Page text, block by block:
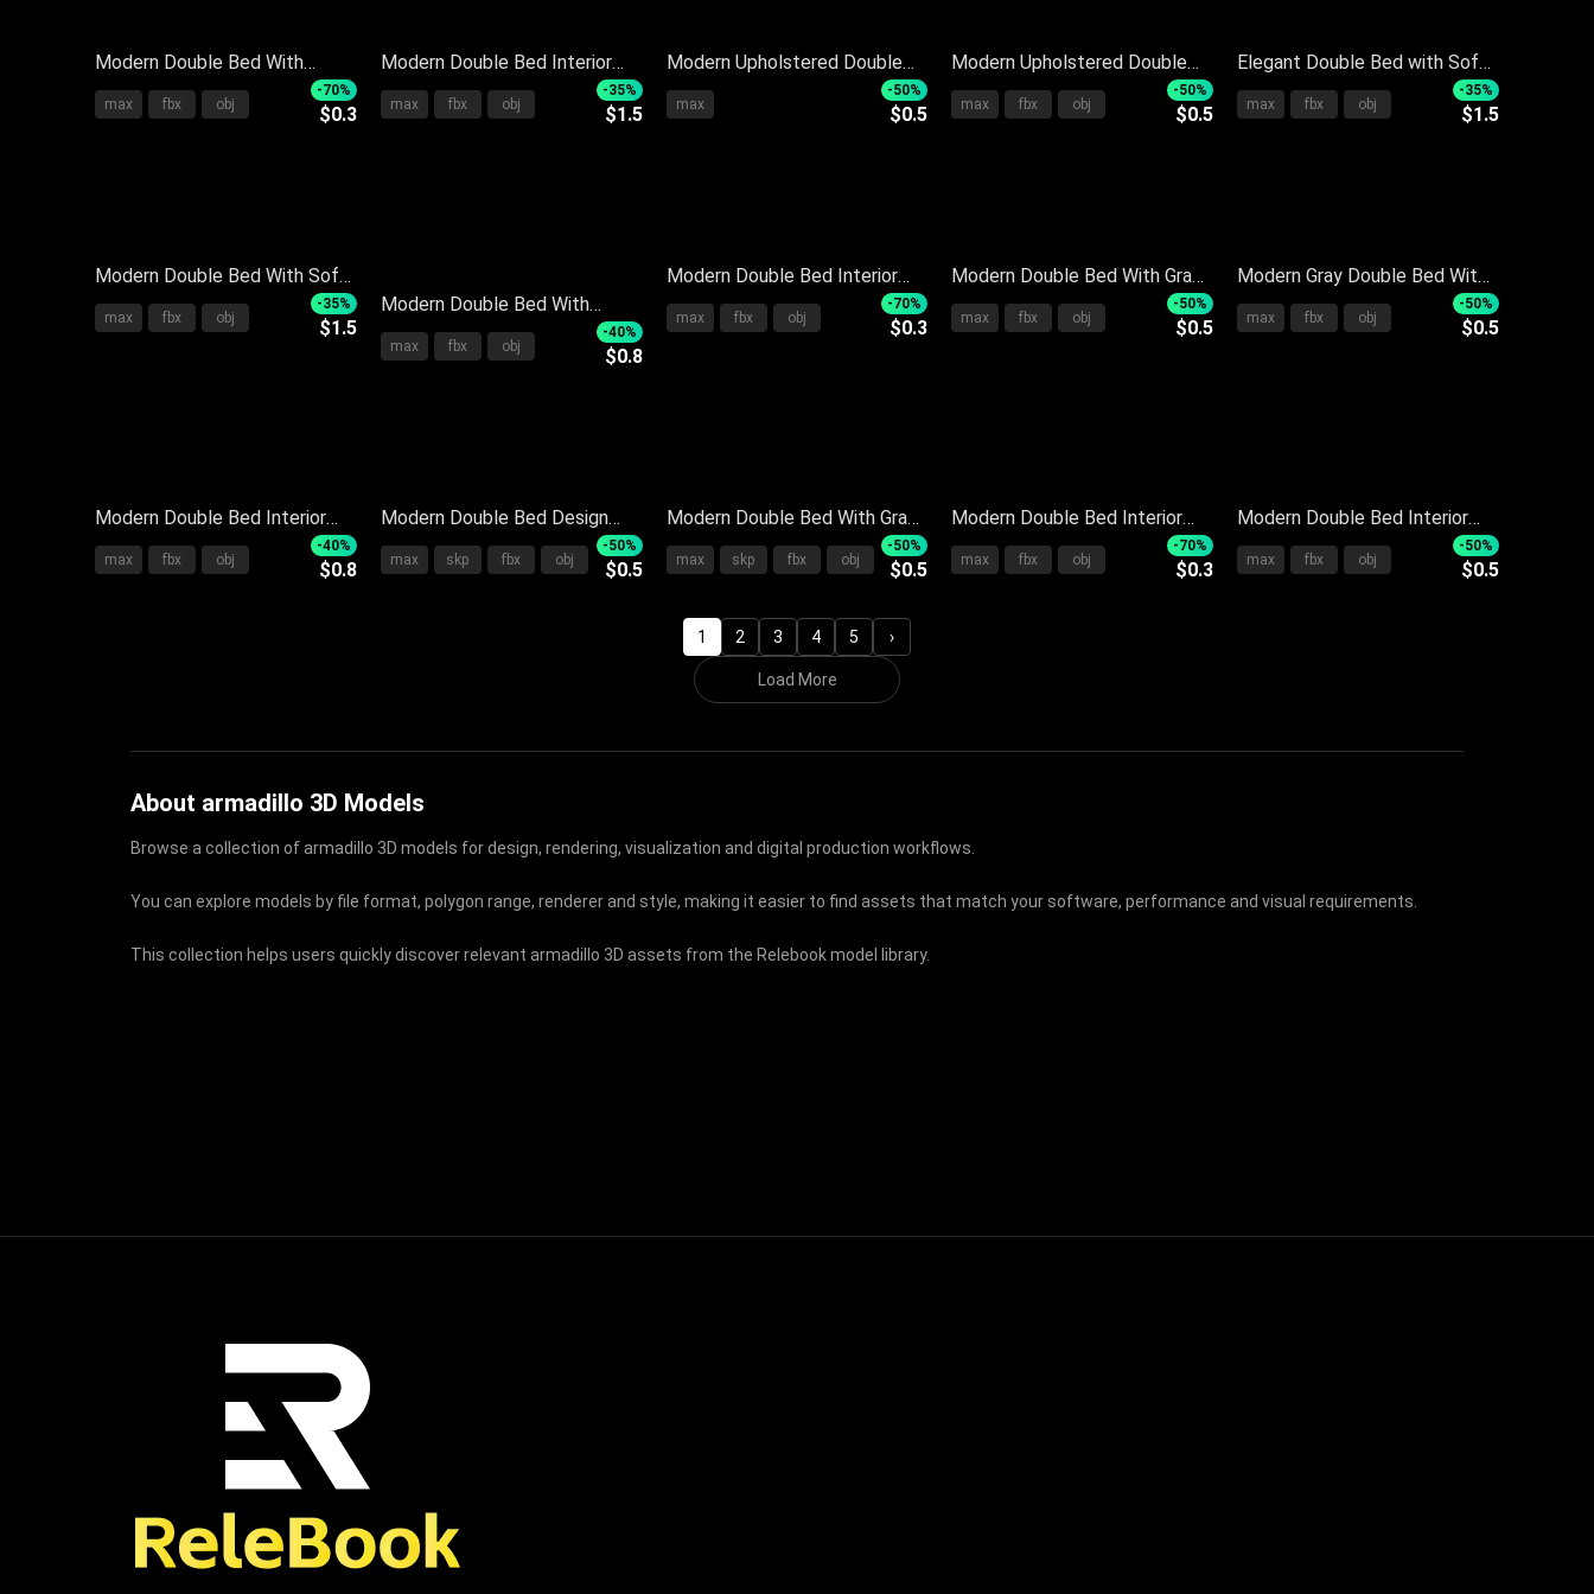
Modern Double Bed With
Upholstered Headboard Soft
Pillows Striped Throw And
max fbx obj
-70%
$0.3
Modern Double Bed Interior
With Plush Pillows Cozy
Bedspread And Stylish
max fbx obj
-35%
$1.5
Modern Upholstered Double
Bed With Neutral Pillows Soft
Blanket And Side Nightstand
max
-50%
$0.5
Modern Upholstered Double
Bed With Gray Bedspread
Plush Pillows And Knit Throw
max fbx obj
-50%
$0.5
Elegant Double Bed with Soft
Gray Bedding Multiple Pillows
and Wooden Side Nightstand
max fbx obj
-35%
$1.5
Modern Double Bed With Soft
Bedding Pillows Neutral Tones
And Side Nightstand
max fbx obj
-35%
$1.5
Modern Double Bed With
Upholstered Headboard
Bedside Table Pillows And
max fbx obj
-40%
$0.8
Modern Double Bed Interior
Design With Sleek Headboard
White Gray Pillows Soft Quilt
max fbx obj
-70%
$0.3
Modern Double Bed With Gray
Bedding Soft Pillows
Upholstered Headboard And
max fbx obj
-50%
$0.5
Modern Gray Double Bed With
Soft Quilt Pillows Headboard
And Nightstand
max fbx obj
-50%
$0.5
Modern Double Bed Interior
With Upholstered Frame Soft
Pillows Cozy Blanket And
max fbx obj
-40%
$0.8
Modern Double Bed Design
With Sleek Headboard Plush
Pillows And Soft Bedding
max skp fbx obj
-50%
$0.5
Modern Double Bed With Gray
Upholstered Frame Plush
Pillows And Cozy Blanket
max skp fbx obj
-50%
$0.5
Modern Double Bed Interior
With Gray White Bedding
Pillows And Side Nightstand
max fbx obj
-70%
$0.3
Modern Double Bed Interior
Design with Upholstered
Frame Soft Pillows and Cozy
max fbx obj
-50%
$0.5
1 2 3 4 5 ›
Load More
About armadillo 3D Models
Browse a collection of armadillo 3D models for design, rendering, visualization and digital production workflows.
You can explore models by file format, polygon range, renderer and style, making it easier to find assets that match your software, performance and visual requirements.
This collection helps users quickly discover relevant armadillo 3D assets from the Relebook model library.